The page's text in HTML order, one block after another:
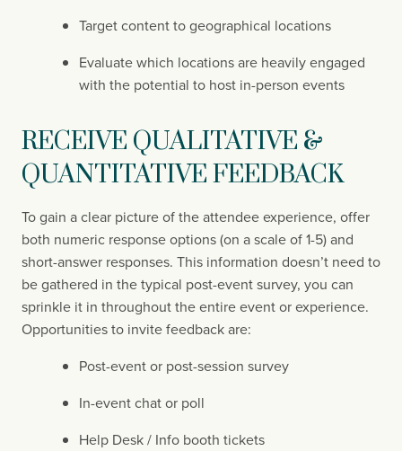
Target content to geographical locations
Evaluate which locations are heavily engaged
with the potential to host in-person events
RECEIVE QUALITATIVE &
QUANTITATIVE FEEDBACK
To gain a clear picture of the attendee experience, offer
both numeric response options (on a scale of 1-5) and
short-answer responses. This information doesn’t need to
be gathered in the typical post-event survey, you can
sprinkle it in throughout the entire event or experience.
Opportunities to invite feedback are:
Post-event or post-session survey
In-event chat or poll
Help Desk / Info booth tickets